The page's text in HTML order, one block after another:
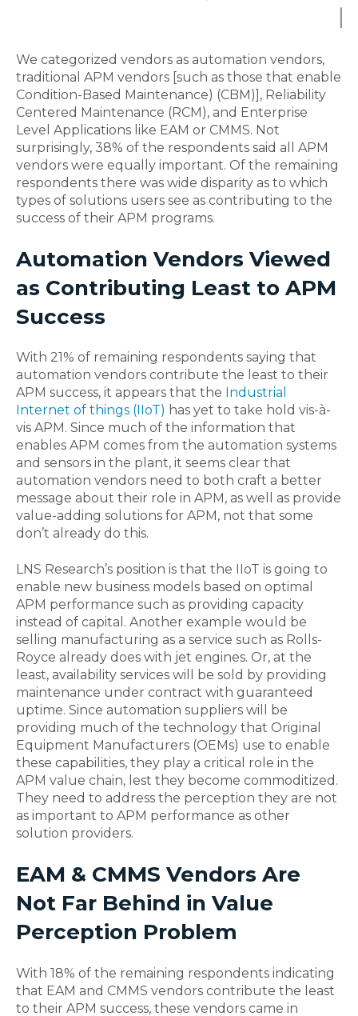
We categorized vendors as automation vendors,
traditional APM vendors [such as those that enable
Condition-Based Maintenance) (CBM)], Reliability
Centered Maintenance (RCM), and Enterprise
Level Applications like EAM or CMMS. Not
surprisingly, 38% of the respondents said all APM
vendors were equally important. Of the remaining
respondents there was wide disparity as to which
types of solutions users see as contributing to the
success of their APM programs.
Automation Vendors Viewed
as Contributing Least to APM
Success
With 21% of remaining respondents saying that
automation vendors contribute the least to their
APM success, it appears that the Industrial
Internet of things (IIoT) has yet to take hold vis-à-
vis APM. Since much of the information that
enables APM comes from the automation systems
and sensors in the plant, it seems clear that
automation vendors need to both craft a better
message about their role in APM, as well as provide
value-adding solutions for APM, not that some
don’t already do this.
LNS Research’s position is that the IIoT is going to
enable new business models based on optimal
APM performance such as providing capacity
instead of capital. Another example would be
selling manufacturing as a service such as Rolls-
Royce already does with jet engines. Or, at the
least, availability services will be sold by providing
maintenance under contract with guaranteed
uptime. Since automation suppliers will be
providing much of the technology that Original
Equipment Manufacturers (OEMs) use to enable
these capabilities, they play a critical role in the
APM value chain, lest they become commoditized.
They need to address the perception they are not
as important to APM performance as other
solution providers.
EAM & CMMS Vendors Are
Not Far Behind in Value
Perception Problem
With 18% of the remaining respondents indicating
that EAM and CMMS vendors contribute the least
to their APM success, these vendors came in